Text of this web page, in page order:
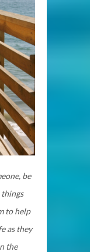
be
things
to help
as they
the